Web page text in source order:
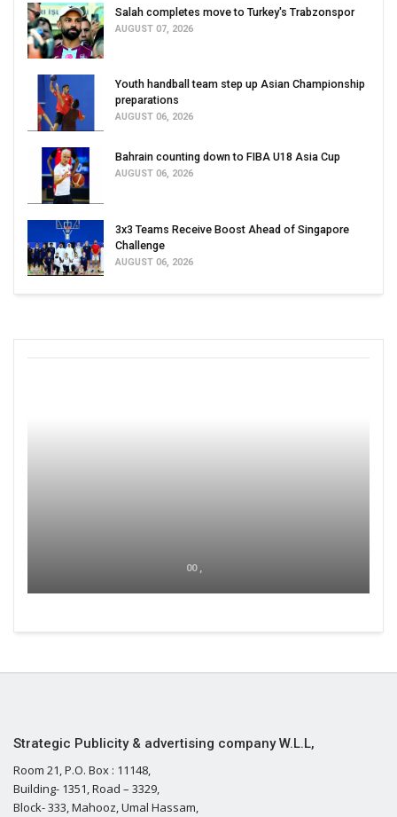
Salah completes move to Turkey's Trabzonspor
AUGUST 07, 2026
Youth handball team step up Asian Championship
preparations
AUGUST 06, 2026
Bahrain counting down to FIBA U18 Asia Cup
AUGUST 06, 2026
3x3 Teams Receive Boost Ahead of Singapore
Challenge
AUGUST 06, 2026
00 ,
Strategic Publicity & advertising company W.L.L,
Room 21, P.O. Box : 11148,
Building- 1351, Road – 3329,
Block- 333, Mahooz, Umal Hassam,